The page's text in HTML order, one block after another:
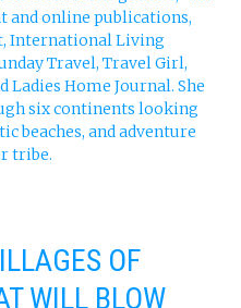
OF
WILL BLOW